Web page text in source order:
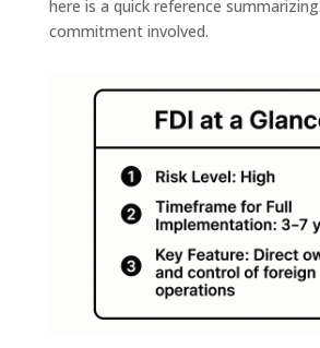
here is a quick reference
commitment involved.